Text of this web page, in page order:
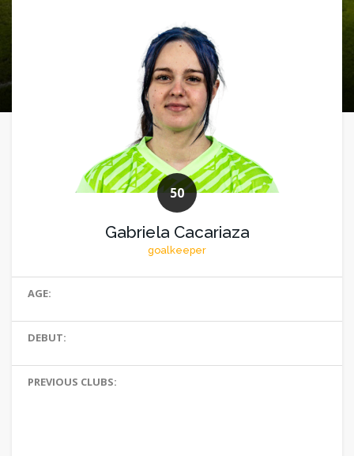
50
Gabriela Cacariaza
goalkeeper
AGE:
DEBUT:
PREVIOUS CLUBS: